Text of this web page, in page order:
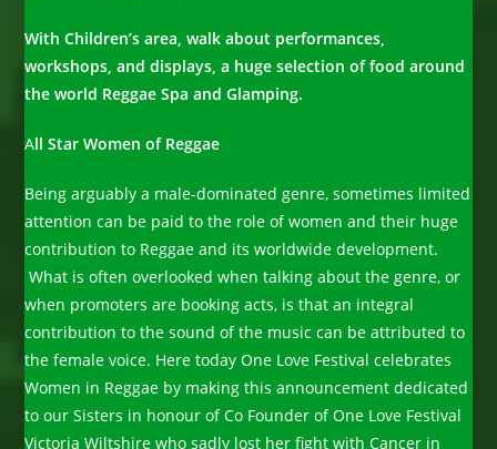
With Children’s area, walk about performances,
workshops, and displays, a huge selection of food around
the world Reggae Spa and Glamping.
All Star Women of Reggae
Being arguably a male-dominated genre, sometimes limited
attention can be paid to the role of women and their huge
contribution to Reggae and its worldwide development.
What is often overlooked when talking about the genre, or
when promoters are booking acts, is that an integral
contribution to the sound of the music can be attributed to
the female voice. Here today One Love Festival celebrates
Women in Reggae by making this announcement dedicated
to our Sisters in honour of Co Founder of One Love Festival
Victoria Wiltshire who sadly lost her fight with Cancer in